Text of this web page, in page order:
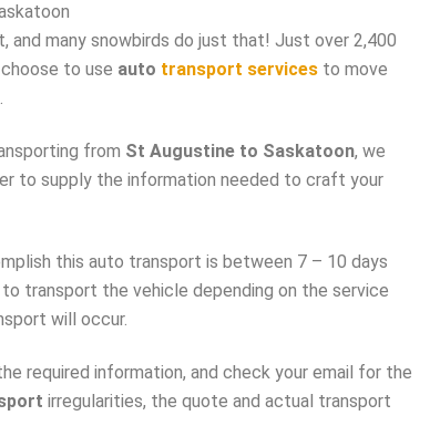
many snowbirds do just that! Just over 2,400
to use auto transport servicesto move
from St Augustine to Saskatoon, we
to supply the information needed to craft your
this auto transport is between 7 – 10 days
transport the vehicle depending on the service
will occur.
required information, and check your email for the
irregularities, the quote and actual transport